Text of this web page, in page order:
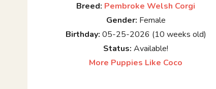
Breed: Pembroke Welsh Corgi
Gender: Female
Birthday: 05-25-2026 (10 weeks old)
Status: Available!
More Puppies Like Coco